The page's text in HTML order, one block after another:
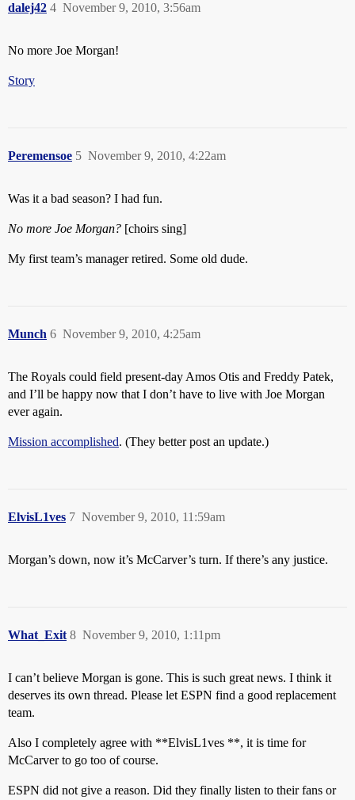
dalej42 November 9, 2010, 3:56am
4
No more Joe Morgan!
Story
Peremensoe November 9, 2010, 4:22am
5
Was it a bad season? I had fun.
No more Joe Morgan? [choirs sing]
My first team’s manager retired. Some old dude.
Munch November 9, 2010, 4:25am
6
The Royals could field present-day Amos Otis and Freddy Patek,
and I’ll be happy now that I don’t have to live with Joe Morgan
ever again.
Mission accomplished. (They better post an update.)
ElvisL1ves November 9, 2010, 11:59am
7
Morgan’s down, now it’s McCarver’s turn. If there’s any justice.
What_Exit November 9, 2010, 1:11pm
8
I can’t believe Morgan is gone. This is such great news. I think it
deserves its own thread. Please let ESPN find a good replacement
team.
Also I completely agree with **ElvisL1ves **, it is time for
McCarver to go too of course.
ESPN did not give a reason. Did they finally listen to their fans or